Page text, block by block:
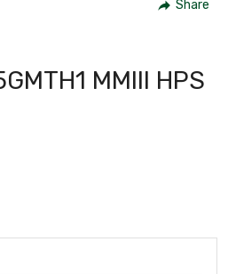
Share
MMIII HPS